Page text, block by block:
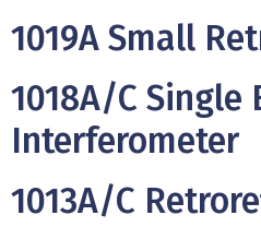
1019A Small
1018A/C Single
Interferometer
1013A/C